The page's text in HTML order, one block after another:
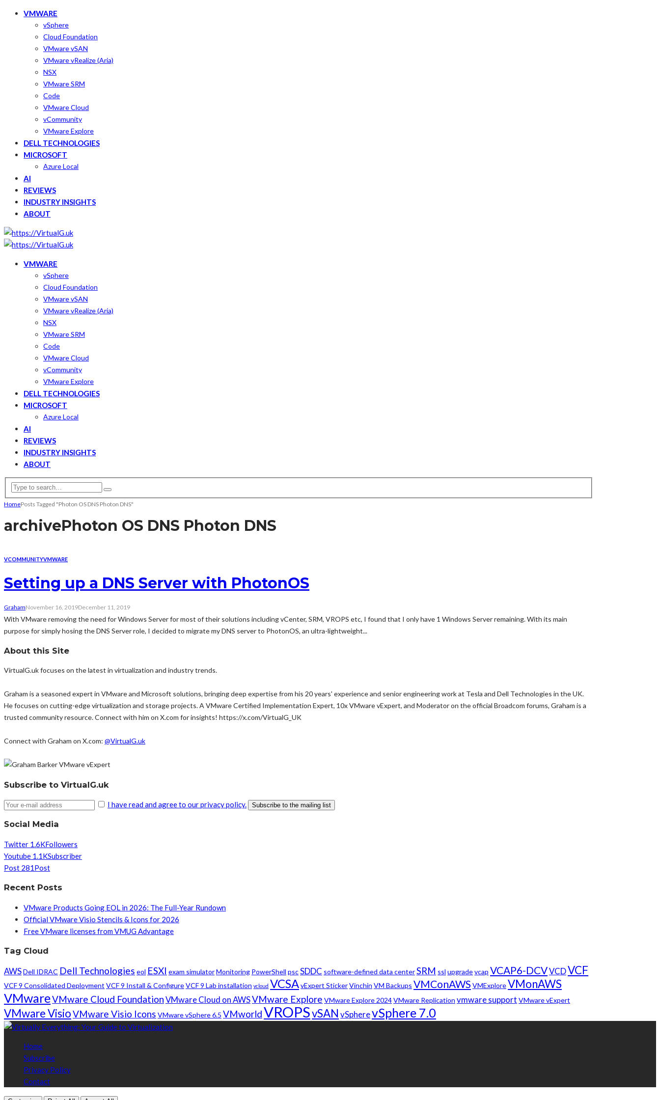
VMWARE
vSphere
Cloud Foundation
VMware vSAN
VMware vRealize (Aria)
NSX
VMware SRM
Code
VMware Cloud
vCommunity
VMware Explore
DELL TECHNOLOGIES
MICROSOFT
Azure Local
AI
REVIEWS
INDUSTRY INSIGHTS
ABOUT
VMWARE
vSphere
Cloud Foundation
VMware vSAN
VMware vRealize (Aria)
NSX
VMware SRM
Code
VMware Cloud
vCommunity
VMware Explore
DELL TECHNOLOGIES
MICROSOFT
Azure Local
AI
REVIEWS
INDUSTRY INSIGHTS
ABOUT
HomePosts Tagged "Photon OS DNS Photon DNS"
archivePhoton OS DNS Photon DNS
VCOMMUNITYVMWARE
Setting up a DNS Server with PhotonOS
GrahamNovember 16, 2019December 11, 2019
With VMware removing the need for Windows Server for most of their solutions including vCenter, SRM, VROPS etc, I found that I only have 1 Windows Server remaining. With its main
purpose for simply hosing the DNS Server role, I decided to migrate my DNS server to PhotonOS, an ultra-lightweight...
About this Site
VirtualG.uk focuses on the latest in virtualization and industry trends.
Graham is a seasoned expert in VMware and Microsoft solutions, bringing deep expertise from his 20 years' experience and senior engineering work at Tesla and Dell Technologies in the UK.
He focuses on cutting-edge virtualization and storage projects. A VMware Certified Implementation Expert, 10x VMware vExpert, and Moderator on the official Broadcom forums, Graham is a
trusted community resource. Connect with him on X.com for insights! https://x.com/VirtualG_UK
Connect with Graham on X.com: @VirtualG.uk
Subscribe to VirtualG.uk
I have read and agree to our privacy policy.
Social Media
Twitter 1.6KFollowers
Youtube 1.1KSubscriber
Post 281Post
Recent Posts
VMware Products Going EOL in 2026: The Full-Year Rundown
Official VMware Visio Stencils & Icons for 2026
Free VMware licenses from VMUG Advantage
Tag Cloud
AWSDell IDRAC Dell Technologies eol ESXI exam simulatorMonitoring PowerShell pscSDDC software-defined data centerSRM ssl upgradevcap VCAP6-DCVVCDVCF
VCF 9 Consolidated Deployment VCF 9 Install & ConfigureVCF 9 Lab installation vcloud VCSAvExpert StickerVinchin VM Backups VMConAWS VMExploreVMonAWS
VMwareVMware Cloud FoundationVMware Cloud on AWSVMware Explore VMware Explore 2024VMware Replication vmware support VMware vExpert
VMware VisioVMware Visio Icons VMware vSphere 6.5 VMworldVROPSvSAN vSpherevSphere 7.0
Home
Subscribe
Privacy Policy
Contact